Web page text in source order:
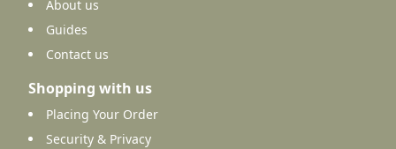
About us
Guides
Contact us
Shopping with us
Placing Your Order
Security & Privacy